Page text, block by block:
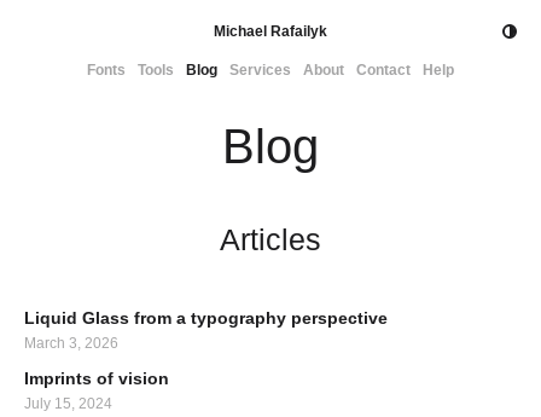
Michael Rafailyk
Fonts Tools Blog Services About Contact Help
Blog
Articles
Liquid Glass from a typography perspective
March 3, 2026
Imprints of vision
July 15, 2024